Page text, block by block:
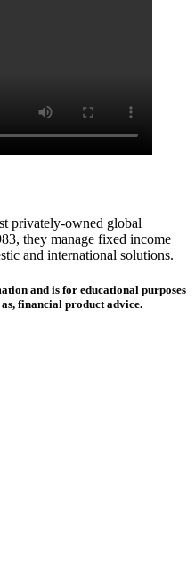
privately-owned global
they manage fixed income
and international solutions.
and is for educational purposes
financial product advice.